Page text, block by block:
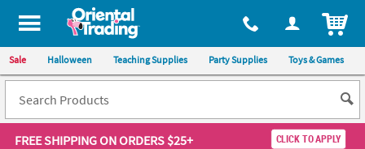
All content on this site is available, via phone, at 1-800-875-8480
Sale Halloween Teaching Supplies Party Supplies Toys & Games
FREE SHIPPINGON ORDERS $25+ CLICK TO APPLY